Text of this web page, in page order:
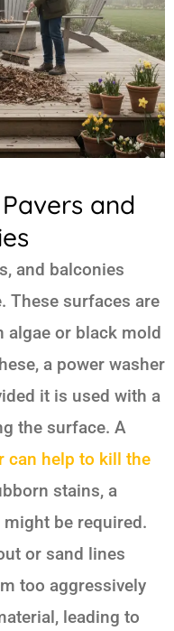
and
and balconies
These surfaces are
algae or black mold
a power washer
it is used with a
the surface. A
can help to kill the
stains, a
be required.
or sand lines
too aggressively
leading to